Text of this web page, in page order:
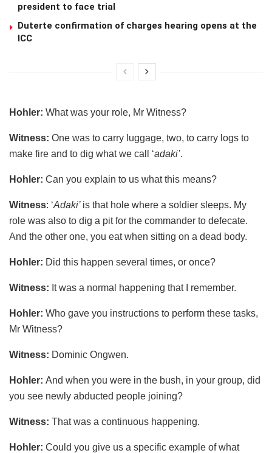
president to face trial
Duterte confirmation of charges hearing opens at the
ICC
Hohler: What was your role, Mr Witness?
Witness: One was to carry luggage, two, to carry logs to
make fire and to dig what we call ‘adaki’.
Hohler: Can you explain to us what this means?
Witness: ‘Adaki’ is that hole where a soldier sleeps. My
role was also to dig a pit for the commander to defecate.
And the other one, you eat when sitting on a dead body.
Hohler: Did this happen several times, or once?
Witness: It was a normal happening that I remember.
Hohler: Who gave you instructions to perform these tasks,
Mr Witness?
Witness: Dominic Ongwen.
Hohler: And when you were in the bush, in your group, did
you see newly abducted people joining?
Witness: That was a continuous happening.
Hohler: Could you give us a specific example of what